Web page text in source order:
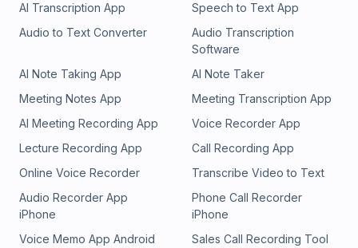
AI Transcription App
Speech to Text App
Audio to Text Converter
Audio Transcription
Software
AI Note Taking App
AI Note Taker
Meeting Notes App
Meeting Transcription App
AI Meeting Recording App
Voice Recorder App
Lecture Recording App
Call Recording App
Online Voice Recorder
Transcribe Video to Text
Audio Recorder App
iPhone
Phone Call Recorder
iPhone
Voice Memo App Android
Sales Call Recording Tool